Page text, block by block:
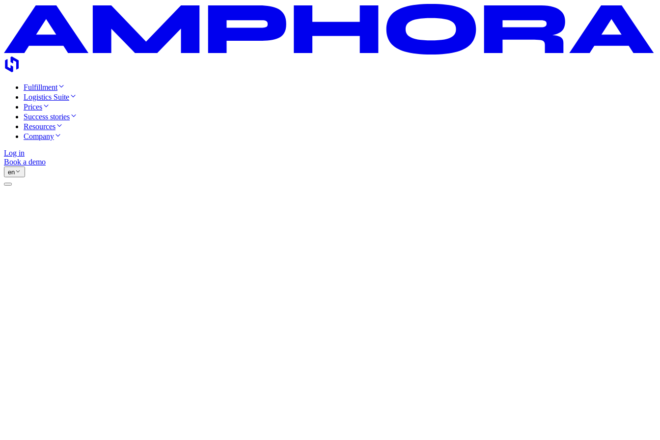
Fulfillment
Logistics Suite
Prices
Success stories
Resources
Company
Log in
Book a demo
en